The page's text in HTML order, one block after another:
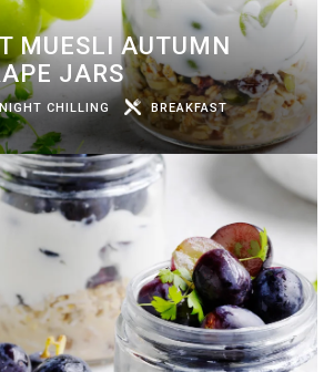
MUESLI AUTUMN
JARS
CHILLING
BREAKFAST